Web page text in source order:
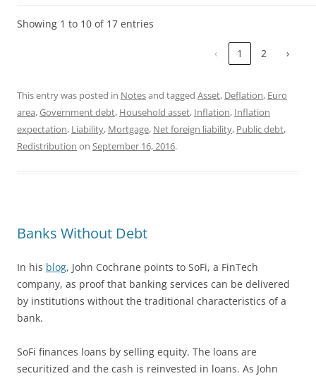
Showing 1 to 10 of 17 entries
‹ 1 2 ›
This entry was posted in Notesand tagged Asset, Deflation, Euro
area,Government debt, Household asset, Inflation, Inflation
expectation, Liability, Mortgage, Net foreign liability, Public debt,
Redistribution on September 16, 2016.
Banks Without Debt
In his blog, John Cochrane points to SoFi, a FinTech
company, as proof that banking services can be delivered
by institutions without the traditional characteristics of a
bank.
SoFi finances loans by selling equity. The loans are
securitized and the cash is reinvested in loans. As John